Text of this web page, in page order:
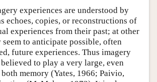
experiences are understood by
echoes, copies, or reconstructions of
experiences from their past; at other
seem to anticipate possible, often
future experiences. Thus imagery
to play a very large, even
memory (Yates, 1966; Paivio,